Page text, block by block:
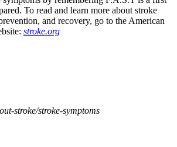
To read and learn more about stroke
and recovery, go to the American
stroke.org
stroke/stroke-symptoms